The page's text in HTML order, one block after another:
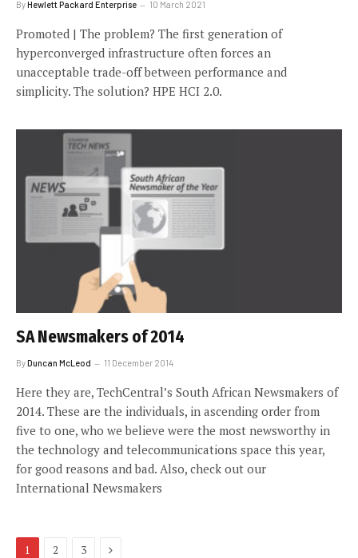
ByHewlett Packard Enterprise 10 March 2021
Promoted | The problem? The first generation of
hyperconverged infrastructure often forces an
unacceptable trade-off between performance and
simplicity. The solution? HPE HCI 2.0.
SA Newsmakers of 2014
ByDuncan McLeod 11 December 2014
Here they are, TechCentral’s South African Newsmakers of
2014. These are the individuals, in ascending order from
five to one, who we believe were the most newsworthy in
the technology and telecommunications space this year,
for good reasons and bad. Also, check out our
International Newsmakers
1 2 3 Next